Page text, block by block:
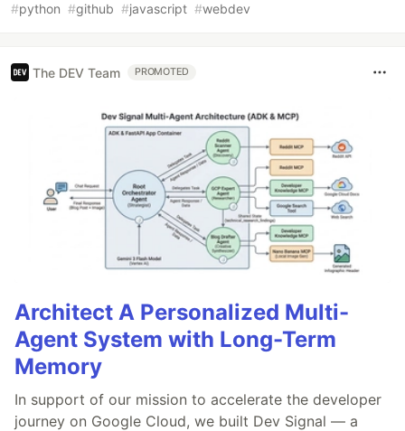
#python #github #javascript #webdev
The DEV Team PROMOTED
Architect A Personalized Multi-
Agent System with Long-Term
Memory
In support of our mission to accelerate the developer
journey on Google Cloud, we built Dev Signal — a